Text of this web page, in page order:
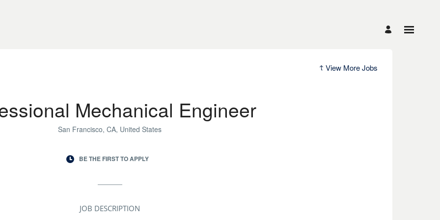
View More Jobs
Mechanical Engineer
San Francisco, CA, United States
BE THE FIRST TO APPLY
JOB DESCRIPTION